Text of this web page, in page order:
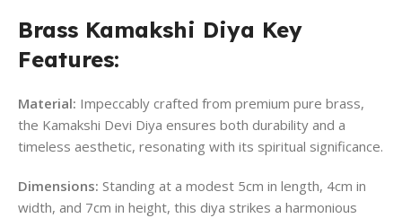
Brass Kamakshi Diya Key
Features:
Material: Impeccably crafted from premium pure brass,
the Kamakshi Devi Diya ensures both durability and a
timeless aesthetic, resonating with its spiritual significance.
Dimensions: Standing at a modest 5cm in length, 4cm in
width, and 7cm in height, this diya strikes a harmonious